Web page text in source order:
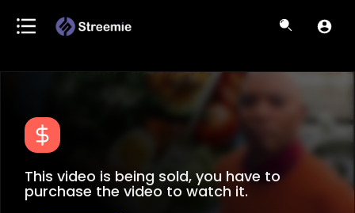
This video is being sold, you have to
purchase the video to watch it.